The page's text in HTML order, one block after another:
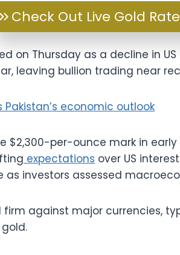
Check Out Live Gold Rate
on Thursday as a decline in
leaving bullion trading near
economic outlook
$2,300-per-ounce mark in
expectations over US
investors assessed
firm against major currencies,